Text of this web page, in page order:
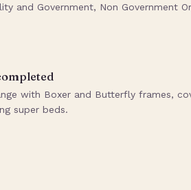
and Government, Non Government
with Boxer and Butterfly frames,
super beds.